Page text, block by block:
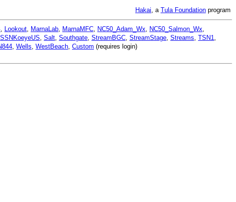
Hakai, a Tula Foundation program
, Lookout, MarnaLab, MarnaMFC, NC50_Adam_Wx, NC50_Salmon_Wx,
SSNKoeyeUS, Salt, Southgate, StreamBGC, StreamStage, Streams, TSN1,
, Wells, WestBeach, Custom (requires login)